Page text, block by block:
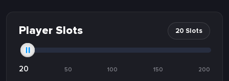
Player Slots 20 Slots
20 50 100 150 200